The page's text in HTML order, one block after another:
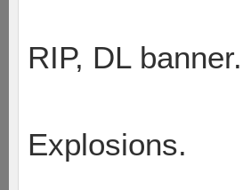
RIP, DL banner.
Explosions.